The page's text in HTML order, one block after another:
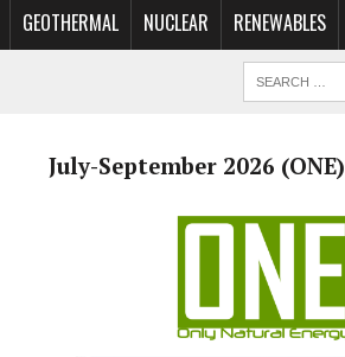
GEOTHERMAL NUCLEAR RENEWABLES
July-September 2026 (ONE)